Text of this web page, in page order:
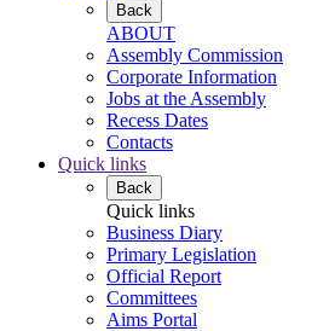
Back
ABOUT
Assembly Commission
Corporate Information
Jobs at the Assembly
Recess Dates
Contacts
Quick links
Back
Quick links
Business Diary
Primary Legislation
Official Report
Committees
Aims Portal